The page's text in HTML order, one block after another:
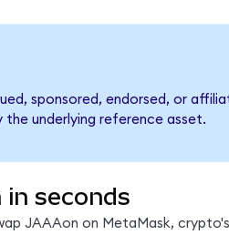
sponsored, endorsed, or
underlying reference asset.
in seconds
JAAAon on MetaMask,